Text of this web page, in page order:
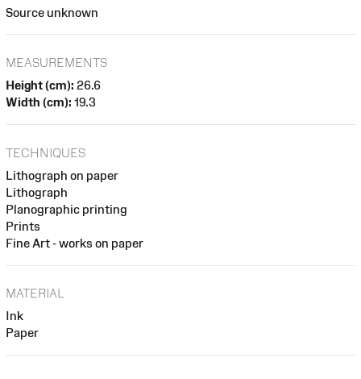
Source unknown
MEASUREMENTS
Height (cm): 26.6
Width (cm): 19.3
TECHNIQUES
Lithograph on paper
Lithograph
Planographic printing
Prints
Fine Art - works on paper
MATERIAL
Ink
Paper